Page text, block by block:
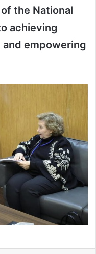
the National
achieving
empowering